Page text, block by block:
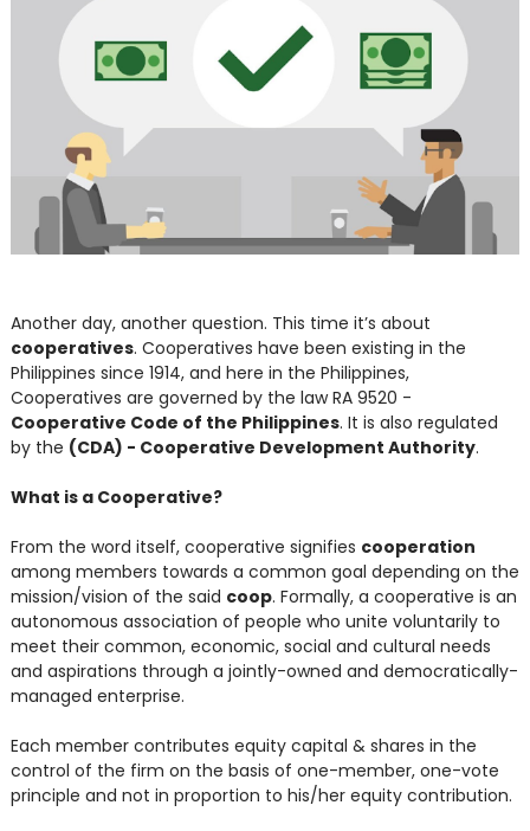
Another day, another question. This time it’s about
cooperatives. Cooperatives have been existing in the
Philippines since 1914, and here in the Philippines,
Cooperatives are governed by the law RA 9520 -
Cooperative Code of the Philippines. It is also regulated
by the (CDA) - Cooperative Development Authority.
What is a Cooperative?
From the word itself, cooperative signifies cooperation
among members towards a common goal depending on the
mission/vision of the said coop. Formally, a cooperative is an
autonomous association of people who unite voluntarily to
meet their common, economic, social and cultural needs
and aspirations through a jointly-owned and democratically-
managed enterprise.
Each member contributes equity capital & shares in the
control of the firm on the basis of one-member, one-vote
principle and not in proportion to his/her equity contribution.